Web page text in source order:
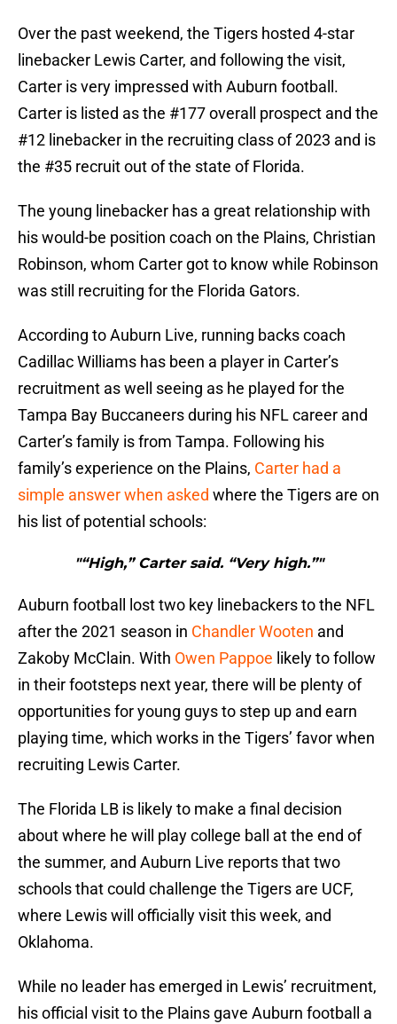
Over the past weekend, the Tigers hosted 4-star
linebacker Lewis Carter, and following the visit,
Carter is very impressed with Auburn football.
Carter is listed as the #177 overall prospect and the
#12 linebacker in the recruiting class of 2023 and is
the #35 recruit out of the state of Florida.
The young linebacker has a great relationship with
his would-be position coach on the Plains, Christian
Robinson, whom Carter got to know while Robinson
was still recruiting for the Florida Gators.
According to Auburn Live, running backs coach
Cadillac Williams has been a player in Carter’s
recruitment as well seeing as he played for the
Tampa Bay Buccaneers during his NFL career and
Carter’s family is from Tampa. Following his
family’s experience on the Plains, Carter had a
simple answer when asked where the Tigers are on
his list of potential schools:
"“High,” Carter said. “Very high.”"
Auburn football lost two key linebackers to the NFL
after the 2021 season in Chandler Wooten and
Zakoby McClain. With Owen Pappoe likely to follow
in their footsteps next year, there will be plenty of
opportunities for young guys to step up and earn
playing time, which works in the Tigers’ favor when
recruiting Lewis Carter.
The Florida LB is likely to make a final decision
about where he will play college ball at the end of
the summer, and Auburn Live reports that two
schools that could challenge the Tigers are UCF,
where Lewis will officially visit this week, and
Oklahoma.
While no leader has emerged in Lewis’ recruitment,
his official visit to the Plains gave Auburn football a